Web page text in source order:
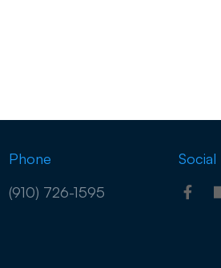
Phone
(910) 726-1595
Social